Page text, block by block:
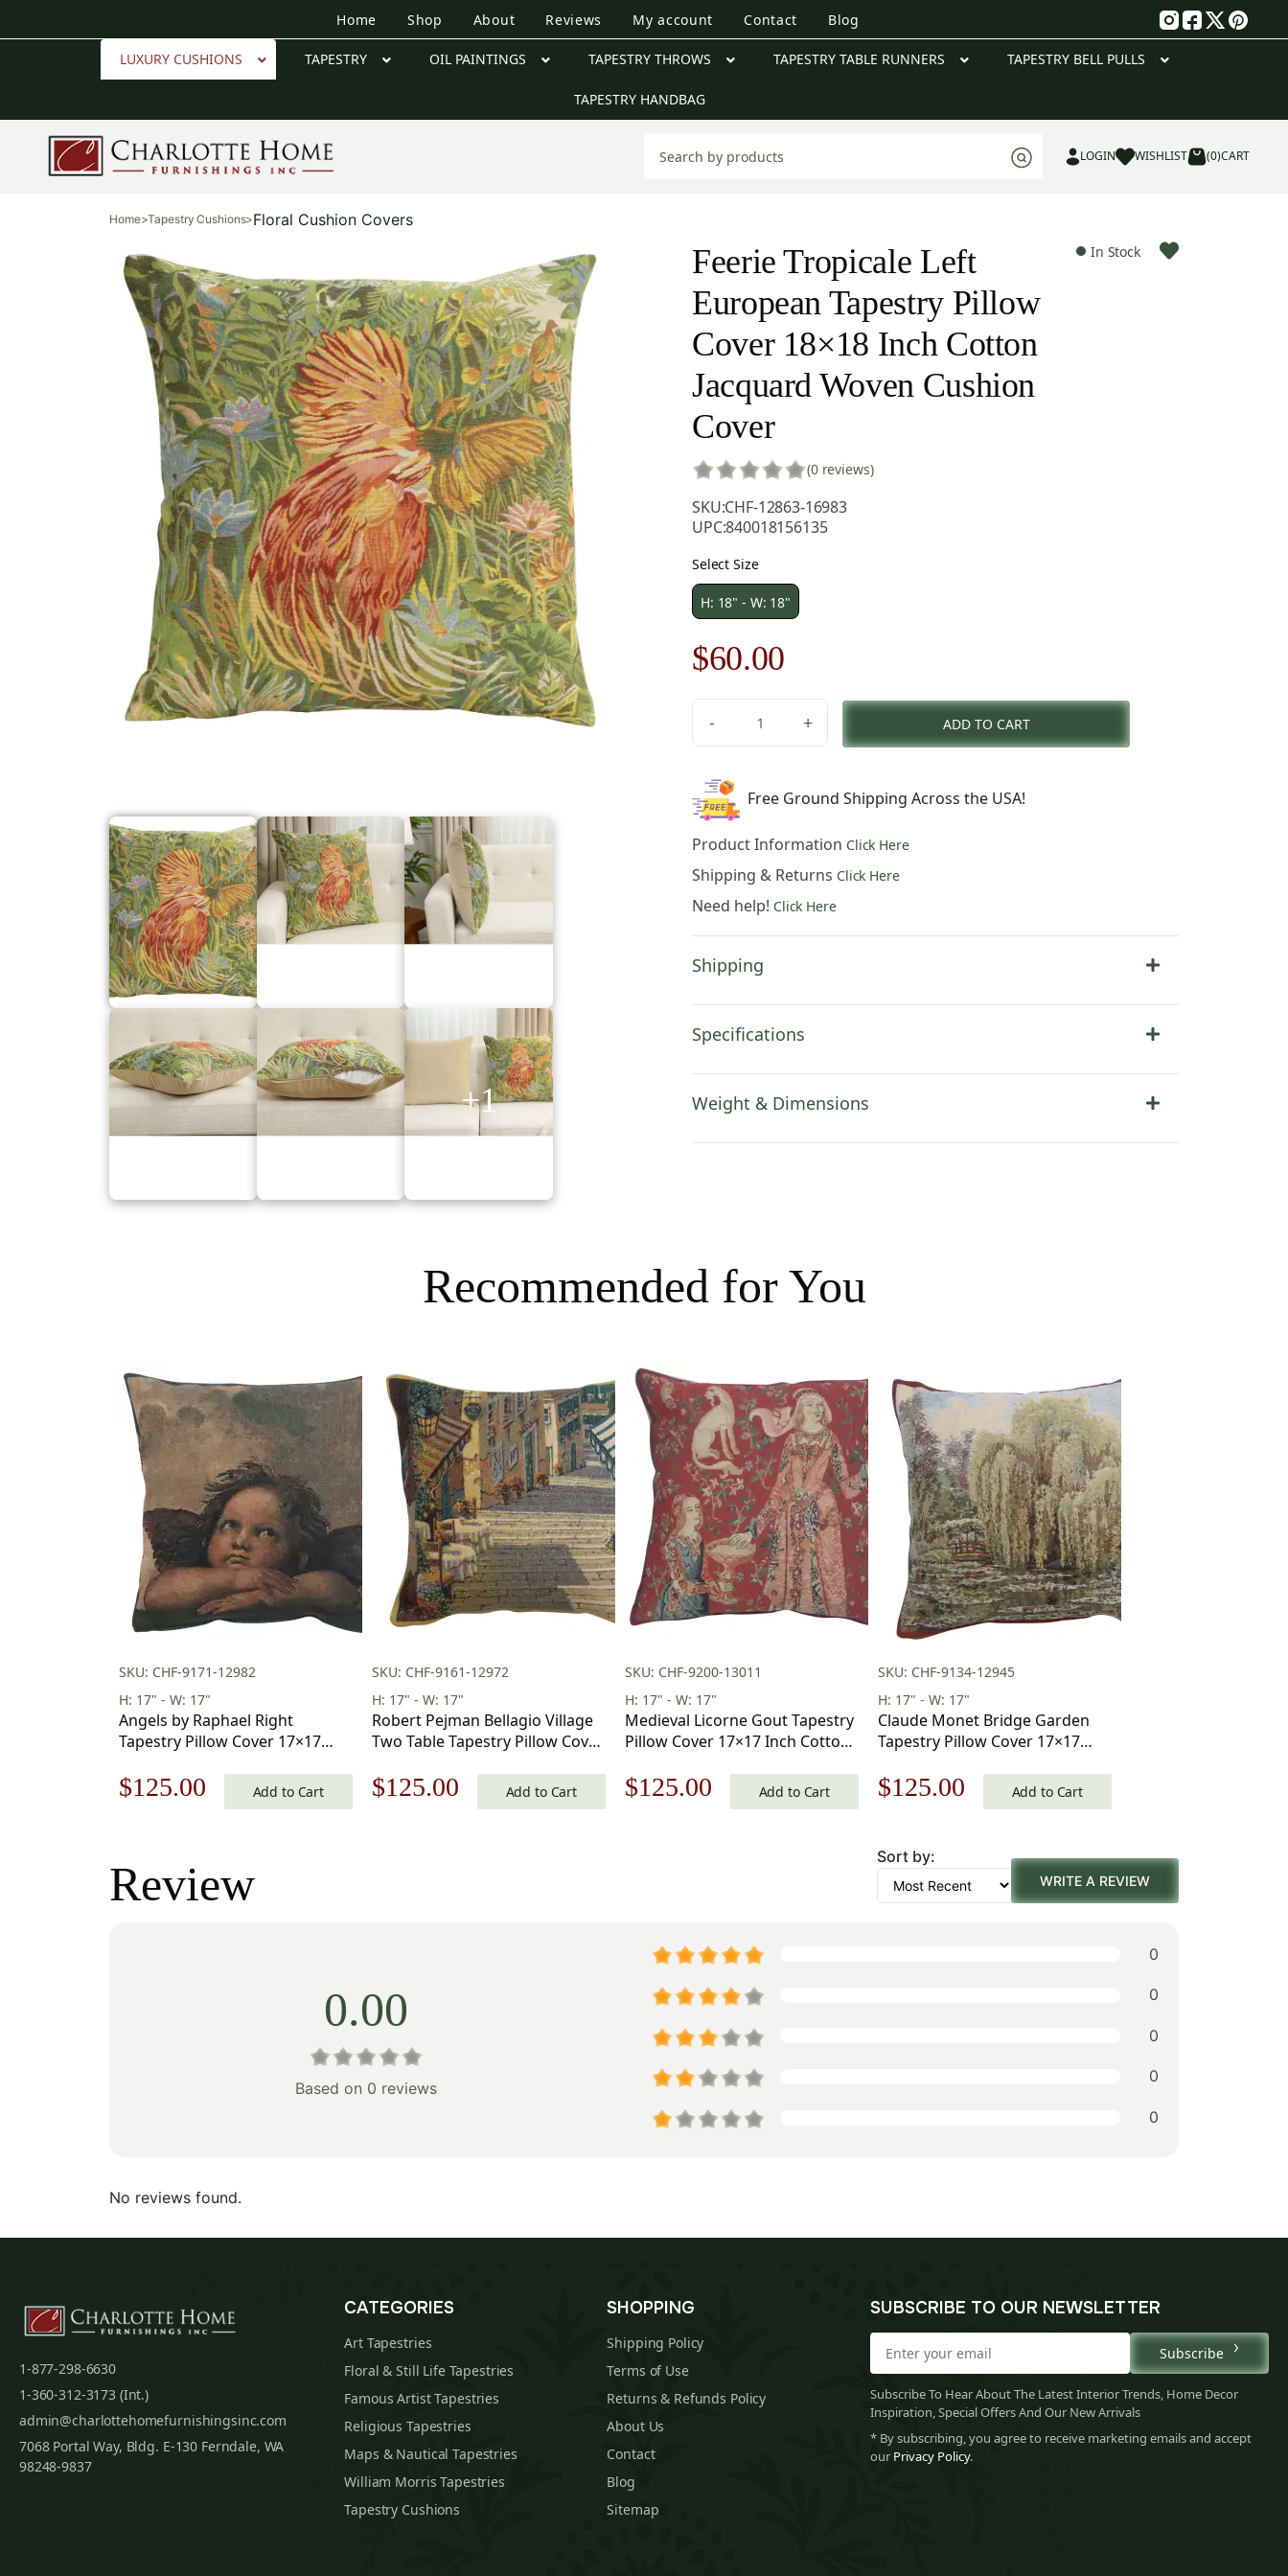
Home Shop About Reviews My account Contact Blog
LUXURY CUSHIONS TAPESTRY OIL PAINTINGS TAPESTRY THROWS TAPESTRY TABLE RUNNERS TAPESTRY BELL PULLS
TAPESTRY HANDBAG
LOGIN WISHLIST (0)CART
Home>Tapestry Cushions>Floral Cushion Covers
+1
Feerie Tropicale Left
European Tapestry Pillow
Cover 18×18 Inch Cotton
Jacquard Woven Cushion
Cover
In Stock
(0 reviews)
SKU:CHF-12863-16983
UPC:840018156135
Select Size
H: 18" - W: 18"
Original
price
was:
$85.00.
$60.00Current
price
is:
-
Left
European
Tapestry
Pillow
Cover
Inch
Cotton
Jacquard
Cushion
Cover
+ ADD TO CART
Free Ground Shipping Across the USA!
Product Information Click Here
Shipping & Returns Click Here
Need help! Click Here
Shipping
Specifications
Weight & Dimensions
Recommended for You
SKU: CHF-9171-12982
H: 17" - W: 17"
Angels by Raphael Right
Tapestry Pillow Cover 17×17
Cushion Cover
Original
was:
$179.00.
$125.00 Current
$125.00.
Add to Cart
SKU: CHF-9161-12972
H: 17" - W: 17"
Robert Pejman Bellagio Village
Two Table Tapestry Pillow Cover
Woven Cushion Cover
Original
$125.00 CurrentAdd to Cart
SKU: CHF-9200-13011
H: 17" - W: 17"
Medieval Licorne Gout Tapestry
Pillow Cover 17×17 Inch Cotton
Original
$125.00 CurrentAdd to Cart
SKU: CHF-9134-12945
H: 17" - W: 17"
Claude Monet Bridge Garden
Tapestry Pillow Cover 17×17
Cushion Cover
Original
was:
$179.00.
$125.00 Current
is:
$125.00.
Add to Cart
Review
Sort by:
WRITE A REVIEW
0.00
Based on 0 reviews
0
0
0
0
0
No reviews found.
1-877-298-6630
1-360-312-3173 (Int.)
admin@charlottehomefurnishingsinc.com
7068 Portal Way, Bldg. E-130 Ferndale, WA
98248-9837
CATEGORIES
Art Tapestries
Floral & Still Life Tapestries
Famous Artist Tapestries
Religious Tapestries
Maps & Nautical Tapestries
William Morris Tapestries
Tapestry Cushions
SHOPPING
Shipping Policy
Terms of Use
Returns & Refunds Policy
About Us
Contact
Blog
Sitemap
SUBSCRIBE TO OUR NEWSLETTER
Subscribe
Subscribe To Hear About The Latest Interior Trends, Home Decor
Inspiration, Special Offers And Our New Arrivals
* By subscribing, you agree to receive marketing emails and accept
our Privacy Policy.